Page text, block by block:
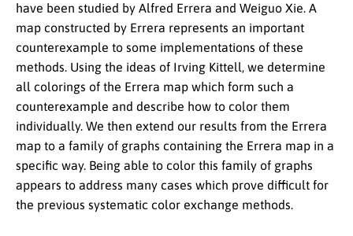
have been studied by Alfred Errera and Weiguo Xie. A
map constructed by Errera represents an important
counterexample to some implementations of these
methods. Using the ideas of Irving Kittell, we determine
all colorings of the Errera map which form such a
counterexample and describe how to color them
individually. We then extend our results from the Errera
map to a family of graphs containing the Errera map in a
specific way. Being able to color this family of graphs
appears to address many cases which prove difficult for
the previous systematic color exchange methods.